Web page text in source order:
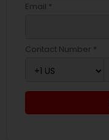
Email *
Contact Number *